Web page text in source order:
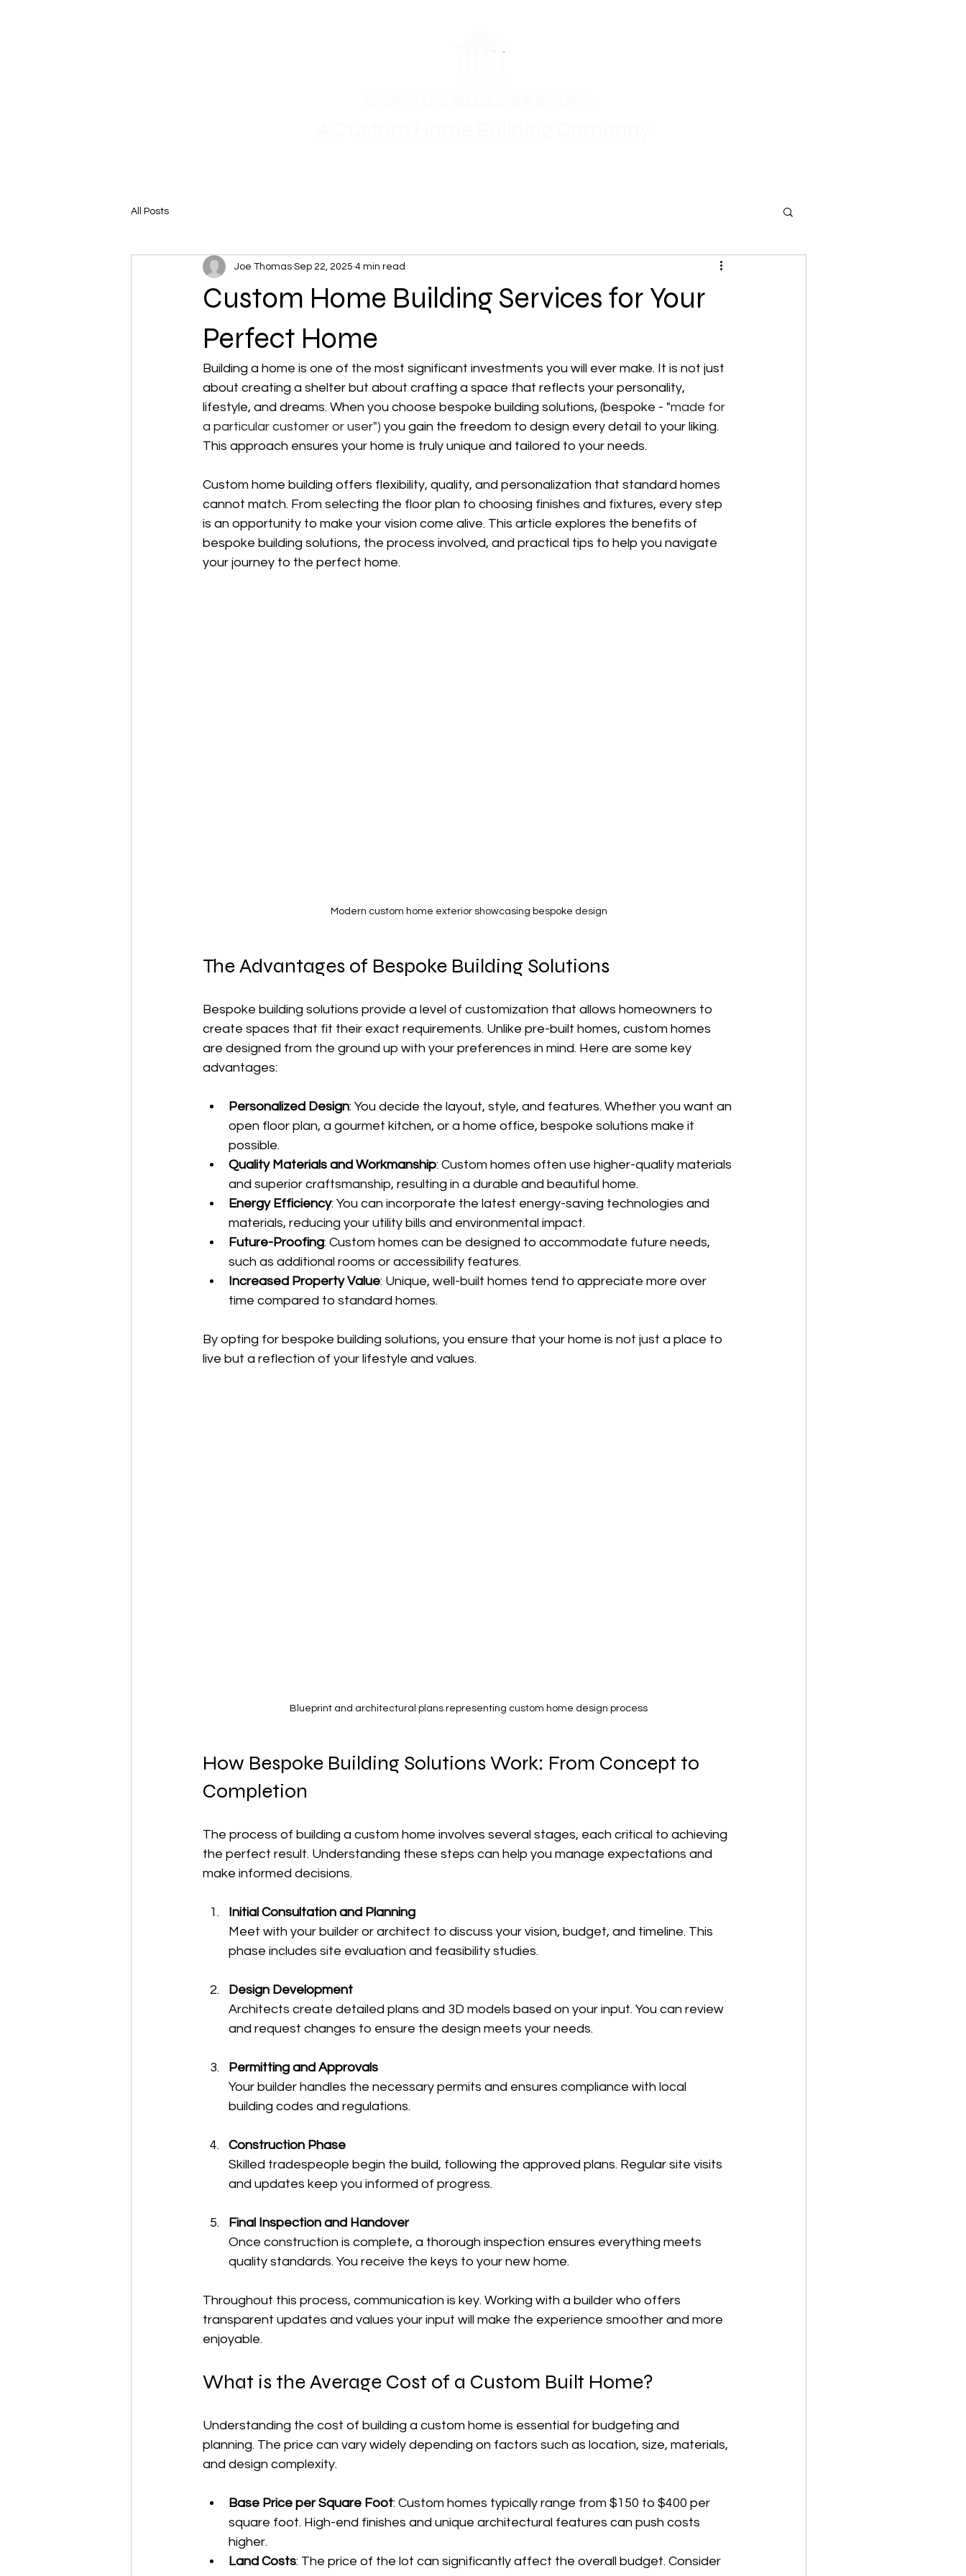
All Posts
Custom Home Building Services for Your
Perfect Home
Joe Thomas Sep 22, 2025 4 min read
Building a home is one of the most significant investments you will ever make. It is not just
about creating a shelter but about crafting a space that reflects your personality,
lifestyle, and dreams. When you choose bespoke building solutions, (bespoke - "made for
a particular customer or user") you gain the freedom to design every detail to your liking.
This approach ensures your home is truly unique and tailored to your needs.
Custom home building offers flexibility, quality, and personalization that standard homes
cannot match. From selecting the floor plan to choosing finishes and fixtures, every step
is an opportunity to make your vision come alive. This article explores the benefits of
bespoke building solutions, the process involved, and practical tips to help you navigate
your journey to the perfect home.
Modern custom home exterior showcasing bespoke design
The Advantages of Bespoke Building Solutions
Bespoke building solutions provide a level of customization that allows homeowners to
create spaces that fit their exact requirements. Unlike pre-built homes, custom homes
are designed from the ground up with your preferences in mind. Here are some key
advantages:
Personalized Design: You decide the layout, style, and features. Whether you want an
open floor plan, a gourmet kitchen, or a home office, bespoke solutions make it
possible.
Quality Materials and Workmanship: Custom homes often use higher-quality materials
and superior craftsmanship, resulting in a durable and beautiful home.
Energy Efficiency: You can incorporate the latest energy-saving technologies and
materials, reducing your utility bills and environmental impact.
Future-Proofing: Custom homes can be designed to accommodate future needs,
such as additional rooms or accessibility features.
Increased Property Value: Unique, well-built homes tend to appreciate more over
time compared to standard homes.
By opting for bespoke building solutions, you ensure that your home is not just a place to
live but a reflection of your lifestyle and values.
Blueprint and architectural plans representing custom home design process
How Bespoke Building Solutions Work: From Concept to
Completion
The process of building a custom home involves several stages, each critical to achieving
the perfect result. Understanding these steps can help you manage expectations and
make informed decisions.
Initial Consultation and Planning
Meet with your builder or architect to discuss your vision, budget, and timeline. This
phase includes site evaluation and feasibility studies.
Design Development
Architects create detailed plans and 3D models based on your input. You can review
and request changes to ensure the design meets your needs.
Permitting and Approvals
Your builder handles the necessary permits and ensures compliance with local
building codes and regulations.
Construction Phase
Skilled tradespeople begin the build, following the approved plans. Regular site visits
and updates keep you informed of progress.
Final Inspection and Handover
Once construction is complete, a thorough inspection ensures everything meets
quality standards. You receive the keys to your new home.
Throughout this process, communication is key. Working with a builder who offers
transparent updates and values your input will make the experience smoother and more
enjoyable.
What is the Average Cost of a Custom Built Home?
Understanding the cost of building a custom home is essential for budgeting and
planning. The price can vary widely depending on factors such as location, size, materials,
and design complexity.
Base Price per Square Foot: Custom homes typically range from $150 to $400 per
square foot. High-end finishes and unique architectural features can push costs
higher.
Land Costs: The price of the lot can significantly affect the overall budget. Consider